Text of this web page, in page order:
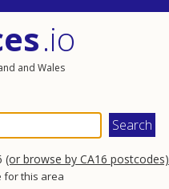
.io
and Wales
(or browse by CA16 postcodes)
for this area